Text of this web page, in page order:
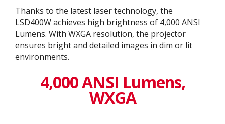
Thanks to the latest laser technology, the
LSD400W achieves high brightness of 4,000 ANSI
Lumens. With WXGA resolution​, the projector
ensures bright and detailed images in dim or lit
environments.
4,000 ANSI Lumens,
WXGA